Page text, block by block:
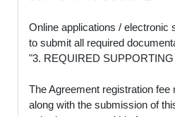
Online applications / electronic
to submit all required
"3. REQUIRED
The Agreement registration
along with the submission of